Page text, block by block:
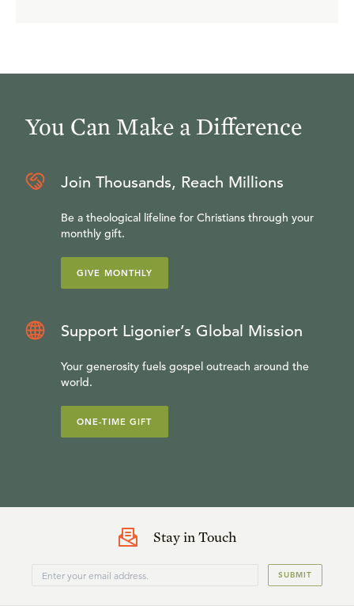
Presbyterian Church in Columbia, S.C. He is a teaching
fellow for Ligonier Ministries and has written more than
Alone.
You Can Make a Difference
Join Thousands, Reach Millions
Be a theological lifeline for Christians through your
monthly gift.
GIVE MONTHLY
Support Ligonier’s Global Mission
Your generosity fuels gospel outreach around the
world.
ONE-TIME GIFT
Stay in Touch
SUBMIT